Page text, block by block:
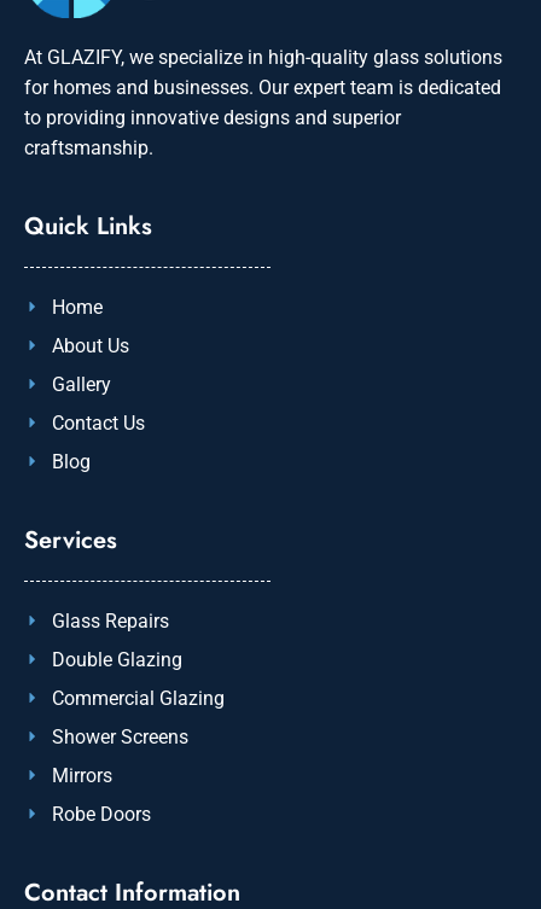
At GLAZIFY, we specialize in high-quality glass solutions
for homes and businesses. Our expert team is dedicated
to providing innovative designs and superior
craftsmanship.
Quick Links
Home
About Us
Gallery
Contact Us
Blog
Services
Glass Repairs
Double Glazing
Commercial Glazing
Shower Screens
Mirrors
Robe Doors
Contact Information